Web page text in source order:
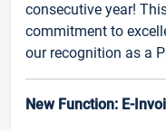
consecutive year!
commitment to
our recognition as a
New Function: E-